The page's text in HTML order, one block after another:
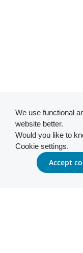
We use functional
website better.
Would you like to
Cookie settings.
Accept